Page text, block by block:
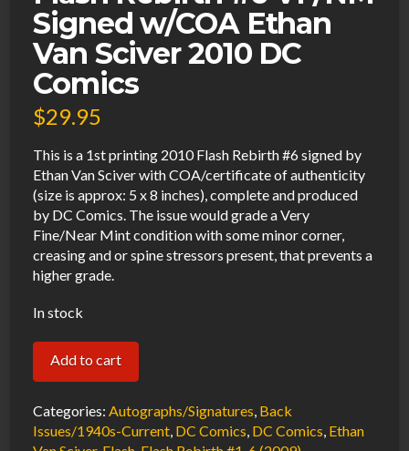
Signed w/COA Ethan
Van Sciver 2010 DC
Comics
$29.95
This is a 1st printing 2010 Flash Rebirth #6 signed by
Ethan Van Sciver with COA/certificate of authenticity
(size is approx: 5 x 8 inches), complete and produced
by DC Comics. The issue would grade a Very
Fine/Near Mint condition with some minor corner,
creasing and or spine stressors present, that prevents a
higher grade.
In stock
Flash
Rebirth
#6
VF/NM
Add to cart
Categories:Autographs/Signatures, Back
Issues/1940s-Current, DC Comics, DC Comics, Ethan